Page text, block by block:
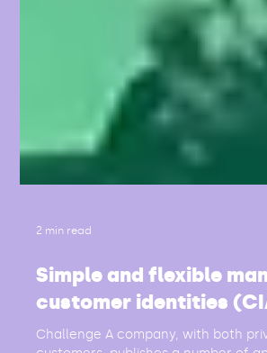
2 min read
Simple and flexible
customer identities